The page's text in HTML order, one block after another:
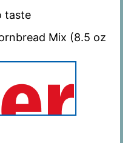
taste
Mix (8.5 oz